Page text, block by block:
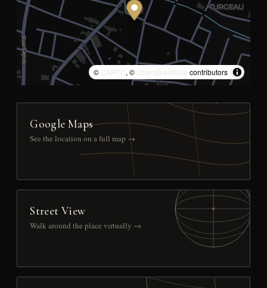
© CARTO, © OpenStreetMap contributors
Google Maps
See the location on a full map →
Street View
Walk around the place virtually →